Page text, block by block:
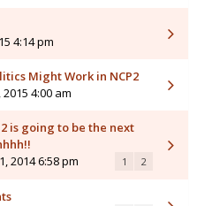
4:14 pm
Might Work in NCP2
2015 4:00 am
is going to be the next
2014 6:58 pm 1 2